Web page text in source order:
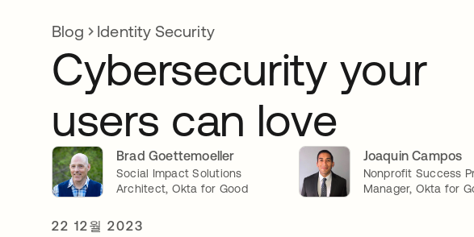
Blog Identity Security
Cybersecurity your
users can love
Brad Goettemoeller
Social Impact Solutions
Architect, Okta for Good
Joaquin Campos
Nonprofit Success
Manager, Okta for
22 12월 2023